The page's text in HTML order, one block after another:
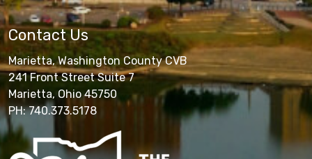
Contact Us
Marietta, Washington County CVB
241 Front Street Suite 7
Marietta, Ohio 45750
PH: 740.373.5178